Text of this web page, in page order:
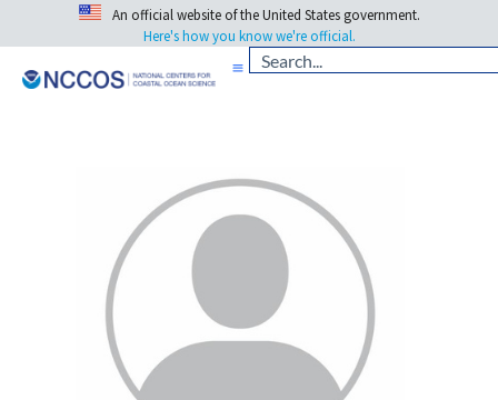
An official website of the United States government.
Here's how you know we're official.